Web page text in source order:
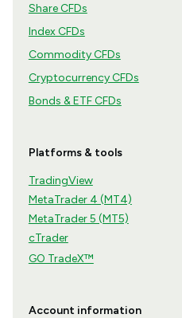
Share CFDs
Index CFDs
Commodity CFDs
Cryptocurrency CFDs
Bonds & ETF CFDs
Platforms & tools
TradingView
MetaTrader 4 (MT4)
MetaTrader 5 (MT5)
cTrader
GO TradeX™
Account information